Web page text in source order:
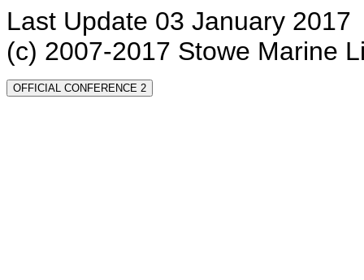
Last Update 03 January 2017
(c) 2007-2017 Stowe Marine
OFFICIAL CONFERENCE 2